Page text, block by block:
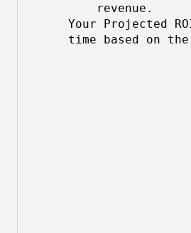
revenue.
Your Projected
time based on